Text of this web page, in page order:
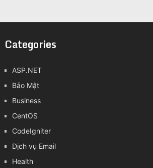
Categories
ASP.NET
Bảo Mật
Business
CentOS
CodeIgniter
Dịch vụ Email
Health